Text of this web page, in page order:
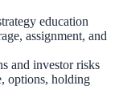
education
assignment, and
and investor risks
options, holding